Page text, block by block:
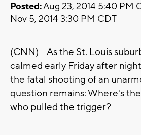
Posted:Aug 23, 2014 5:40 PM
Nov 5, 2014 3:30 PM CDT
(CNN) -- As the St. Louis
calmed early Friday after
the fatal shooting of an
question remains: Where's
who pulled the trigger?